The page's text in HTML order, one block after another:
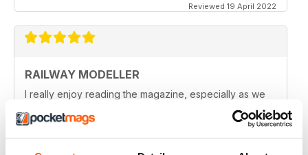
Reviewed 19 April 2022
RAILWAY MODELLER
I really enjoy reading the magazine, especially as we
Reviewed 11 February 2021